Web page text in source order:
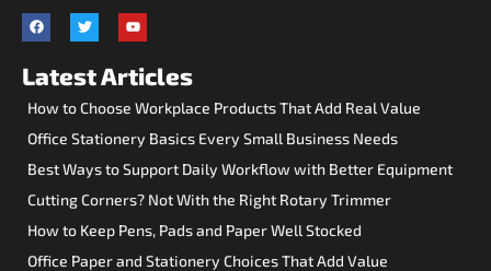
Latest Articles
How to Choose Workplace Products That Add Real Value
Office Stationery Basics Every Small Business Needs
Best Ways to Support Daily Workflow with Better Equipment
Cutting Corners? Not With the Right Rotary Trimmer
How to Keep Pens, Pads and Paper Well Stocked
Office Paper and Stationery Choices That Add Value